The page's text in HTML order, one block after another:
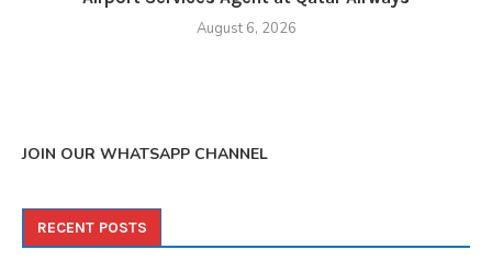
August 6, 2026
JOIN OUR WHATSAPP CHANNEL
RECENT POSTS